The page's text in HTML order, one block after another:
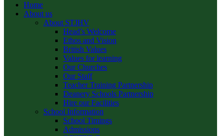
Home
About us
About STJHV
Head’s Welcome
Ethos and Vision
British Values
Values for learning
Our Churches
Our Staff
Teacher Training Partnership
Deanery Schools Partnership
Hire our Facilities
School Information
School Timings
Admissions